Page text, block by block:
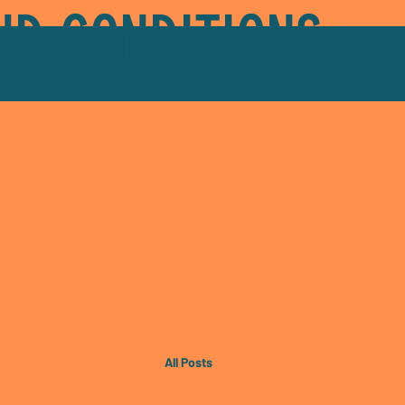
CONDITIONS
All Posts